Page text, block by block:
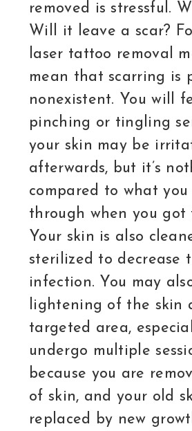
removed is stressful.
Will it leave a scar?
laser tattoo removal
mean that scarring is
nonexistent. You will
pinching or tingling
your skin may be
afterwards, but it’s
compared to what you
through when you got
Your skin is also
sterilized to decrease
infection. You may
lightening of the skin
targeted area,
undergo multiple
because you are
of skin, and your old
replaced by new